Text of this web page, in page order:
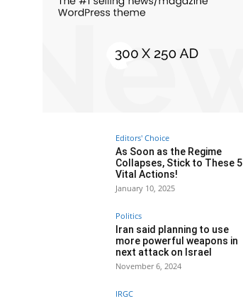
Editors' Choice
As Soon as the Regime
Collapses, Stick to These 5
Vital Actions!
January 10, 2025
Politics
Iran said planning to use
more powerful weapons in
next attack on Israel
November 6, 2024
IRGC